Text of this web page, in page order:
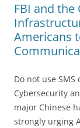
FBI and
Americans
Do not use SMS
Cybersecurity
major Chinese
strongly urging